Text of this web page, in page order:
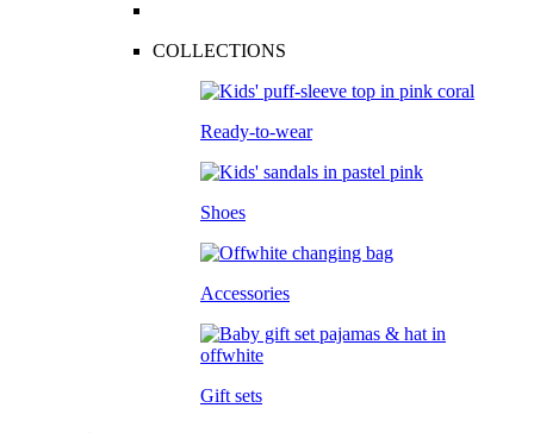
COLLECTIONS
Ready-to-wear
Shoes
Accessories
Gift sets